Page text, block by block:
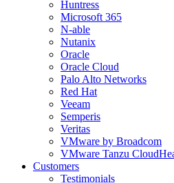
Huntress
Microsoft 365
N-able
Nutanix
Oracle
Oracle Cloud
Palo Alto Networks
Red Hat
Veeam
Semperis
Veritas
VMware by Broadcom
VMware Tanzu
Customers
Testimonials